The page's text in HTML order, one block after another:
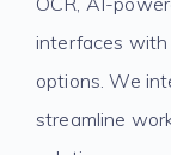
interfaces
options. We
streamline